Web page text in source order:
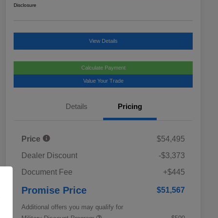
Disclosure
View Details
Calculate Payment
Value Your Trade
Details Pricing
Price
$54,495
Dealer Discount
-$3,373
Document Fee
+$445
Promise Price $51,567
Additional offers you may qualify for